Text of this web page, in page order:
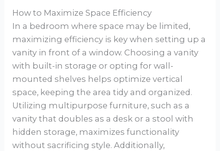
How to Maximize Space Efficiency
In a bedroom where space may be limited,
maximizing efficiency is key when setting up a
vanity in front of a window. Choosing a vanity
with built-in storage or opting for wall-
mounted shelves helps optimize vertical
space, keeping the area tidy and organized.
Utilizing multipurpose furniture, such as a
vanity that doubles as a desk or a stool with
hidden storage, maximizes functionality
without sacrificing style. Additionally,